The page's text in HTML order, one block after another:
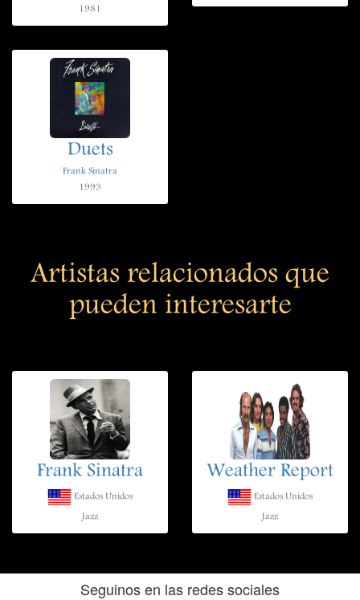
1981
Duets
Frank Sinatra
1993
Artistas relacionados que
pueden interesarte
Frank Sinatra
Estados Unidos
Jazz
Weather Report
Estados Unidos
Jazz
Seguinos en las redes sociales